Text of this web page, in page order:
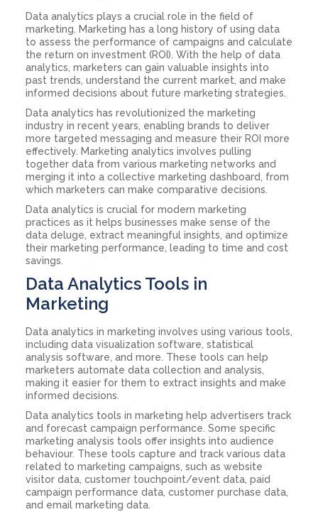
Data analytics plays a crucial role in the field of
marketing. Marketing has a long history of using data
to assess the performance of campaigns and calculate
the return on investment (ROI). With the help of data
analytics, marketers can gain valuable insights into
past trends, understand the current market, and make
informed decisions about future marketing strategies.
Data analytics has revolutionized the marketing
industry in recent years, enabling brands to deliver
more targeted messaging and measure their ROI more
effectively. Marketing analytics involves pulling
together data from various marketing networks and
merging it into a collective marketing dashboard, from
which marketers can make comparative decisions.
Data analytics is crucial for modern marketing
practices as it helps businesses make sense of the
data deluge, extract meaningful insights, and optimize
their marketing performance, leading to time and cost
savings.
Data Analytics Tools in
Marketing
Data analytics in marketing involves using various tools,
including data visualization software, statistical
analysis software, and more. These tools can help
marketers automate data collection and analysis,
making it easier for them to extract insights and make
informed decisions.
Data analytics tools in marketing help advertisers track
and forecast campaign performance. Some specific
marketing analysis tools offer insights into audience
behaviour. These tools capture and track various data
related to marketing campaigns, such as website
visitor data, customer touchpoint/event data, paid
campaign performance data, customer purchase data,
and email marketing data.